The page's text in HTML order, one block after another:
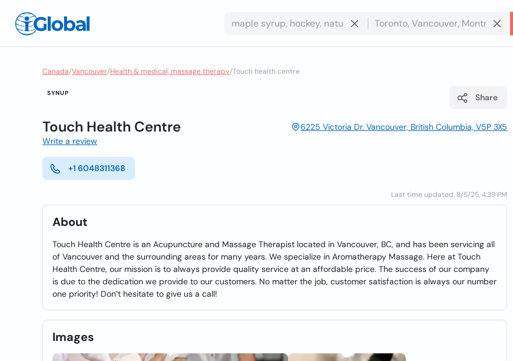
Canada/Vancouver/Health & medical, massage therapy/Touch health centre
SYNUP Share
Touch Health Centre
6225 Victoria Dr. Vancouver, British Columbia, V5P 3X5
Write a review
+1 6048311368
Last time updated: 8/5/25, 4:39 PM
About
Touch Health Centre is an Acupuncture and Massage Therapist located in Vancouver, BC, and has been servicing all
of Vancouver and the surrounding areas for many years. We specialize in Aromatherapy Massage. Here at Touch
Health Centre, our mission is to always provide quality service at an affordable price. The success of our company
is due to the dedication we provide to our customers. No matter the job, customer satisfaction is always our number
one priority! Don’t hesitate to give us a call!
Images